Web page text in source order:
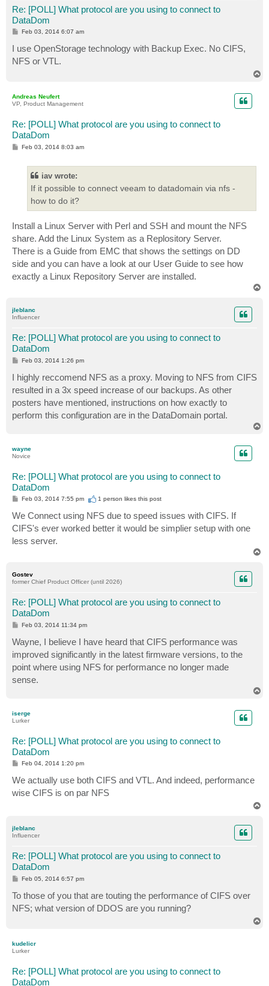
Re: [POLL] What protocol are you using to connect to
DataDom
P
s
t
Feb 03, 2014 6:07 am
I use OpenStorage technology with Backup Exec. No CIFS,
NFS or VTL.
Andreas Neufert
VP, Product Management
Re: [POLL] What protocol are you using to connect to
DataDom
PFeb 03, 2014 8:03 am
iav wrote:
If it possible to connect veeam to datadomain via nfs -
how to do it?
Install a Linux Server with Perl and SSH and mount the NFS
share. Add the Linux System as a Replository Server.
There is a Guide from EMC that shows the settings on DD
side and you can have a look at our User Guide to see how
exactly a Linux Repository Server are installed.
jleblanc
Influencer
Re: [POLL] What protocol are you using to connect to
DataDom
P
t
Feb 03, 2014 1:26 pm
I highly reccomend NFS as a proxy. Moving to NFS from CIFS
resulted in a 3x speed increase of our backups. As other
posters have mentioned, instructions on how exactly to
perform this configuration are in the DataDomain portal.
wayne
Novice
Re: [POLL] What protocol are you using to connect to
DataDom
P
s
t
Feb 03, 2014 7:55 pm 1 person likesthis post
We Connect using NFS due to speed issues with CIFS. If
CIFS's ever worked better it would be simplier setup with one
less server.
Gostev
former Chief Product Officer (until 2026)
Re: [POLL] What protocol are you using to connect to
DataDom
P
s
t
Feb 03, 2014 11:34 pm
Wayne, I believe I have heard that CIFS performance was
improved significantly in the latest firmware versions, to the
point where using NFS for performance no longer made
sense.
iserge
Lurker
Re: [POLL] What protocol are you using to connect to
DataDom
P
s
t
Feb 04, 2014 1:20 pm
We actually use both CIFS and VTL. And indeed, performance
wise CIFS is on par NFS
jleblanc
Influencer
Re: [POLL] What protocol are you using to connect to
DataDom
P
t
Feb 05, 2014 6:57 pm
To those of you that are touting the performance of CIFS over
NFS; what version of DDOS are you running?
kudelicr
Lurker
Re: [POLL] What protocol are you using to connect to
DataDom